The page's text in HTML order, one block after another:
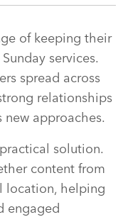
of keeping their
services.
spread across
relationships
approaches.
solution.
content from
location, helping
engaged